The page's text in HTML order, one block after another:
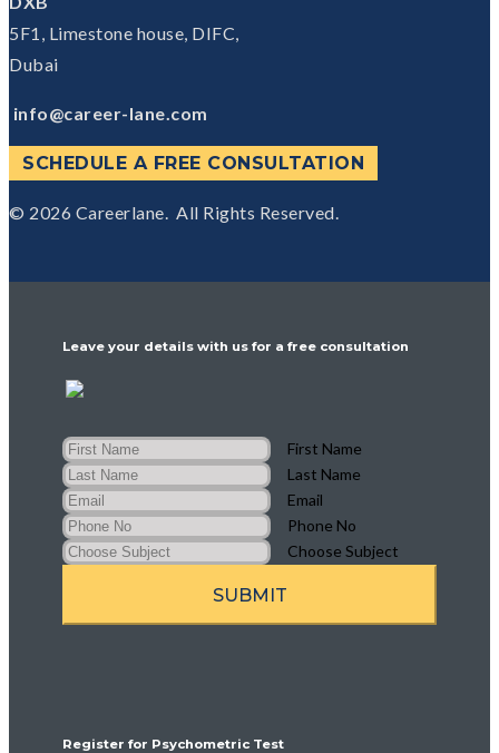
5F1, Limestone house, DIFC,
Dubai
info@career-lane.com
SCHEDULE A FREE CONSULTATION
© 2026 Careerlane. All Rights Reserved.
Leave your details with us for a free consultation
First Name
Last Name
Email
Phone No
Choose Subject
SUBMIT
Register for Psychometric Test